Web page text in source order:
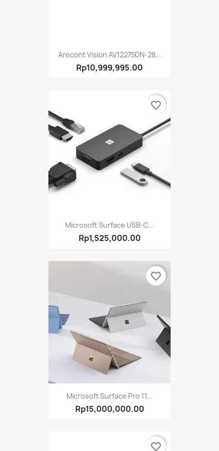
Arecont Vision AV12275DN-28...
Rp10,999,995.00
Microsoft Surface USB-C...
Rp1,525,000.00
favorite_border
Microsoft Surface Pro 11...
Rp15,000,000.00
favorite_border
favorite_border